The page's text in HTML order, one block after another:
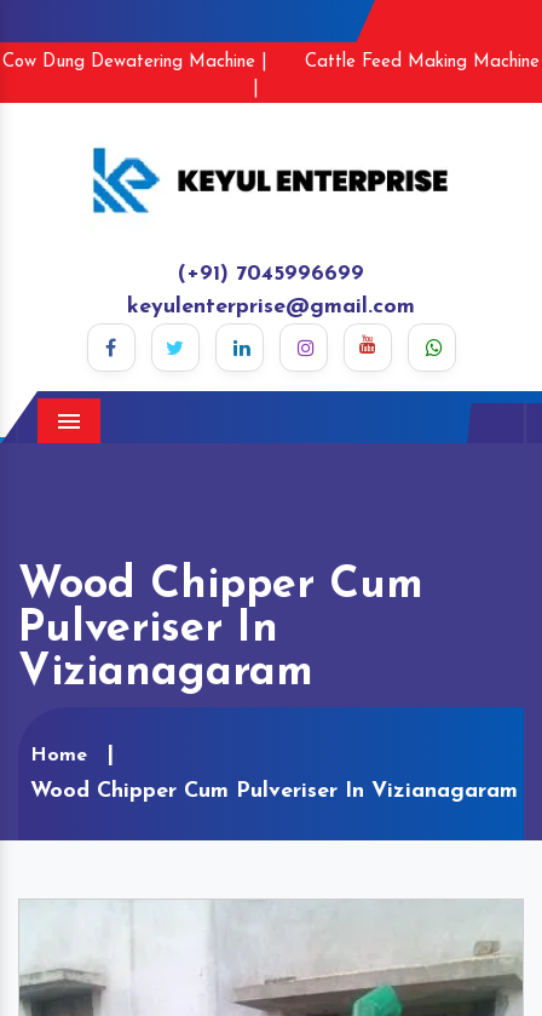
Cow Dung Dewatering Machine |
Cattle Feed Making Machine
(+91) 7045996699
keyulenterprise@gmail.com
Menu
Wood Chipper Cum
Pulveriser In
Vizianagaram
Home
Wood Chipper Cum Pulveriser In Vizianagaram